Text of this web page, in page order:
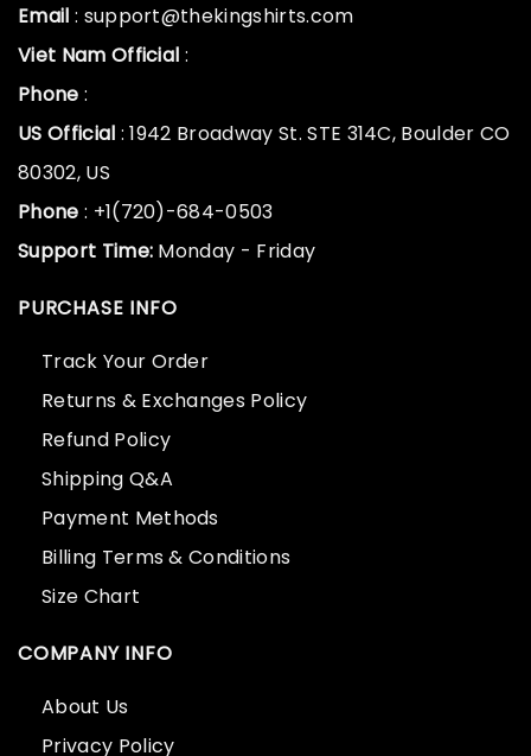
Email : support@thekingshirts.com
Viet Nam Official :
Phone :
US Official : 1942 Broadway St. STE 314C, Boulder CO
80302, US
Phone : +1(720)-684-0503
Support Time: Monday - Friday
PURCHASE INFO
Track Your Order
Returns & Exchanges Policy
Refund Policy
Shipping Q&A
Payment Methods
Billing Terms & Conditions
Size Chart
COMPANY INFO
About Us
Privacy Policy